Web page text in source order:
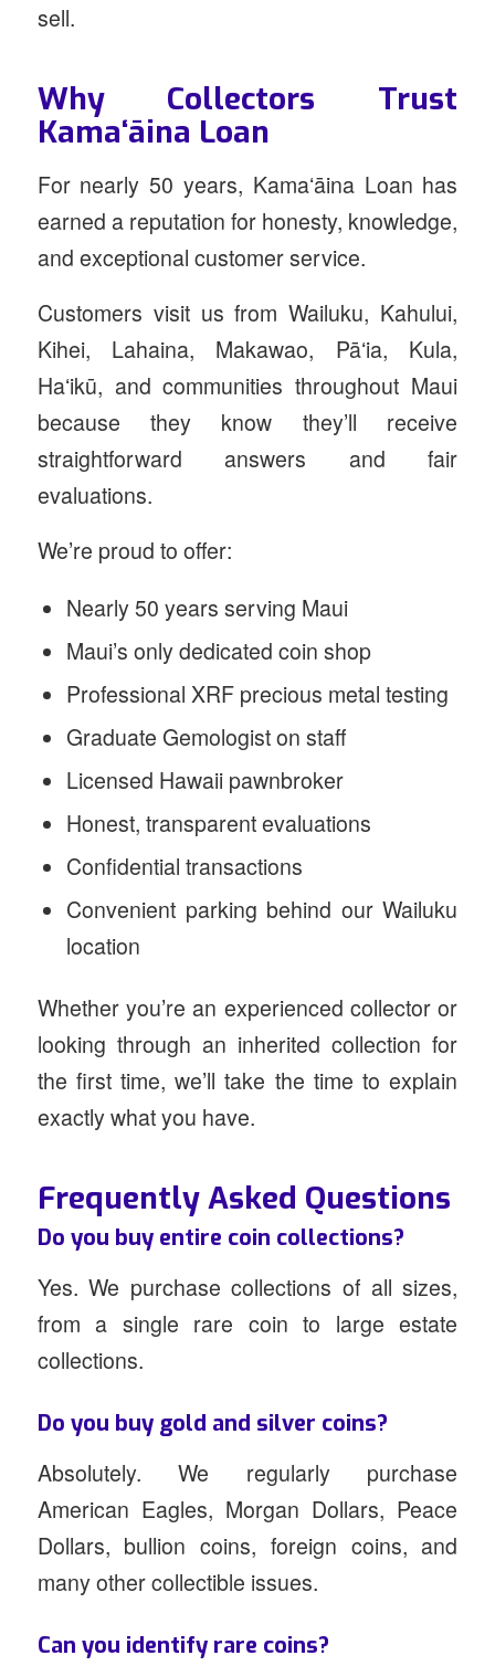
sell.
Why Collectors Trust
Kamaʻāina Loan
For nearly 50 years, Kamaʻāina Loan has
earned a reputation for honesty, knowledge,
and exceptional customer service.
Customers visit us from Wailuku, Kahului,
Kihei, Lahaina, Makawao, Pāʻia, Kula,
Haʻikū, and communities throughout Maui
because they know they’ll receive
straightforward answers and fair
evaluations.
We’re proud to offer:
Nearly 50 years serving Maui
Maui’s only dedicated coin shop
Professional XRF precious metal testing
Graduate Gemologist on staff
Licensed Hawaii pawnbroker
Honest, transparent evaluations
Confidential transactions
Convenient parking behind our Wailuku
location
Whether you’re an experienced collector or
looking through an inherited collection for
the first time, we’ll take the time to explain
exactly what you have.
Frequently Asked Questions
Do you buy entire coin collections?
Yes. We purchase collections of all sizes,
from a single rare coin to large estate
collections.
Do you buy gold and silver coins?
Absolutely. We regularly purchase
American Eagles, Morgan Dollars, Peace
Dollars, bullion coins, foreign coins, and
many other collectible issues.
Can you identify rare coins?